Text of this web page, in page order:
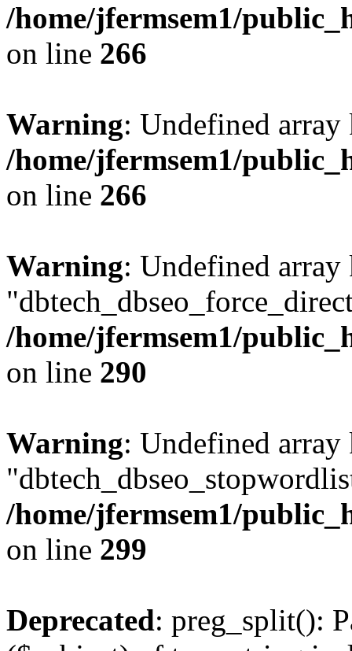
/home/jfermsem1/
on line 266
Warning: Undefined
/home/jfermsem1/
on line 266
Warning: Undefined array
/home/jfermsem1/
on line 290
Warning: Undefined array
/home/jfermsem1/
on line 299
Deprecated: preg_split():